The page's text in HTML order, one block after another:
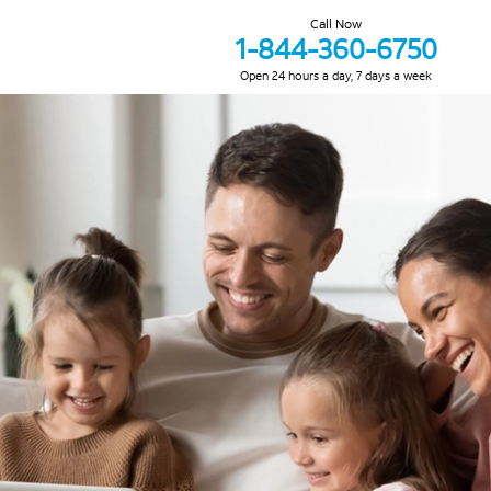
Call Now
1-844-360-6750
Open 24 hours a day, 7 days a week